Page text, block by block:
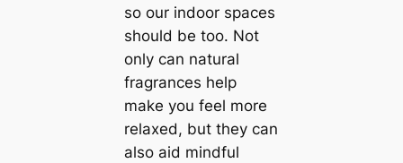
so our indoor spaces
should be too. Not
only саn natural
fragrances help
make you feel more
relaxed, but they саn
also aid mindful